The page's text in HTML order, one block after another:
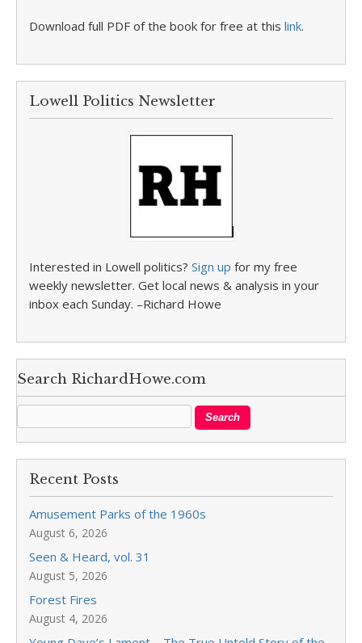
Download full PDF of the book for free at this link.
Lowell Politics Newsletter
Interested in Lowell politics? Sign up for my free
weekly newsletter. Get local news & analysis in your
inbox each Sunday. –Richard Howe
Search RichardHowe.com
Recent Posts
Amusement Parks of the 1960s
August 6, 2026
Seen & Heard, vol. 31
August 5, 2026
Forest Fires
August 4, 2026